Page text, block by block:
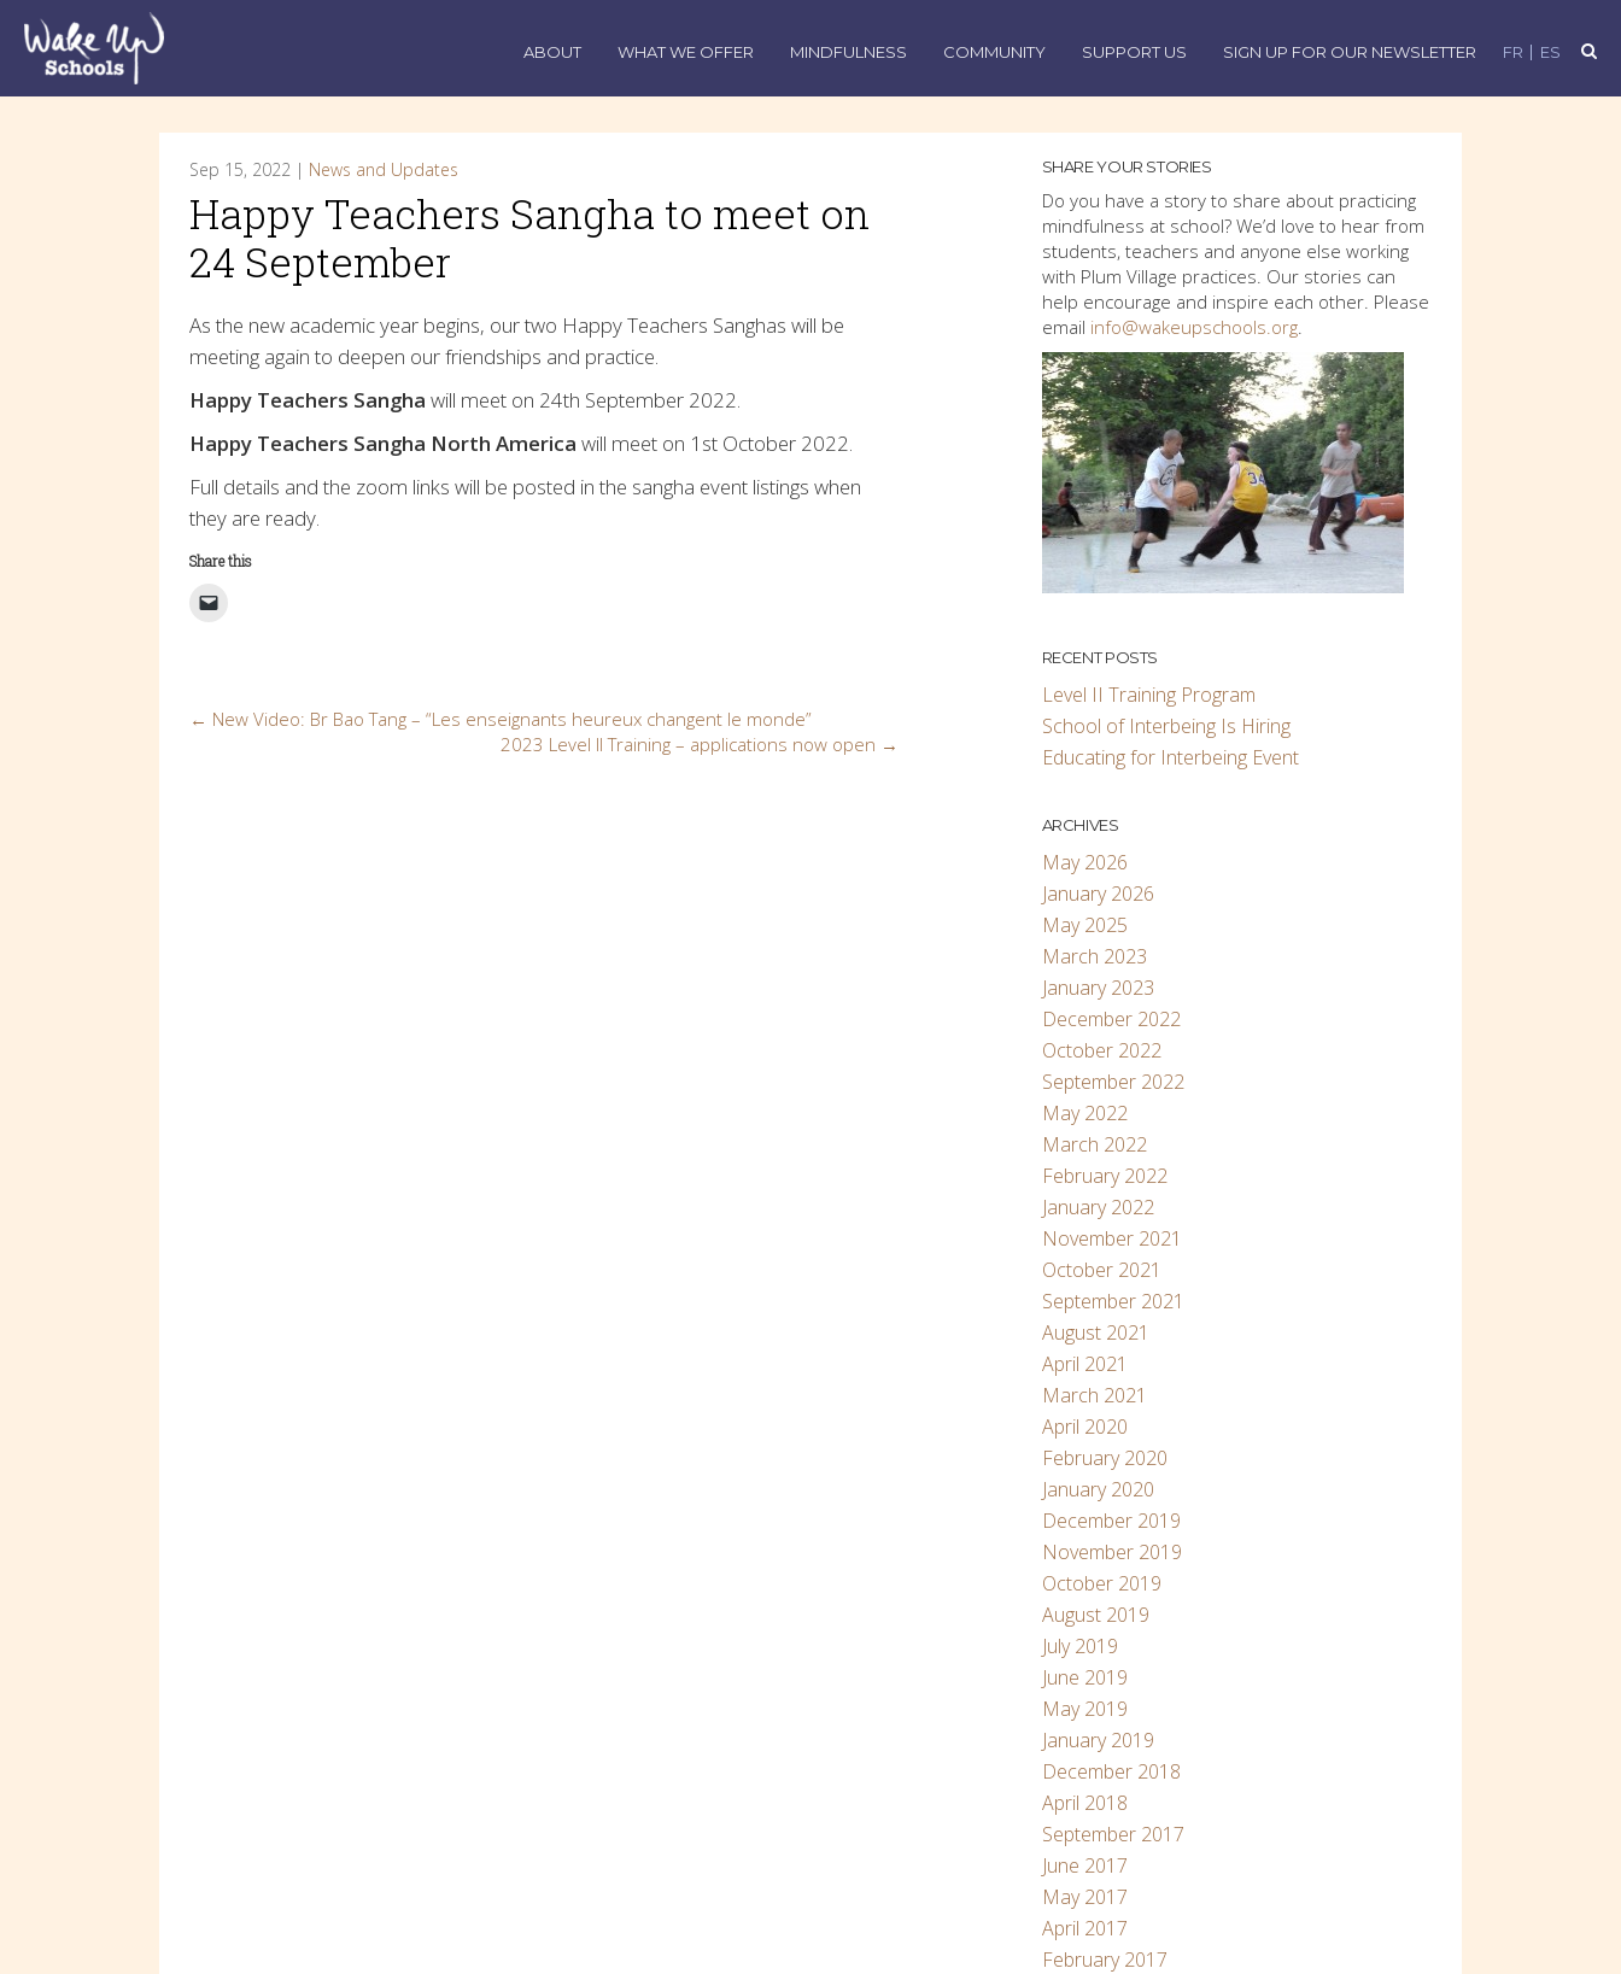
FR ES
ABOUT WHAT WE OFFER MINDFULNESS COMMUNITY SUPPORT US SIGN UP FOR OUR NEWSLETTER
Sep 15, 2022 | News and Updates
Happy Teachers Sangha to meet on
24 September
As the new academic year begins, our two Happy Teachers Sanghas will be
meeting again to deepen our friendships and practice.
Happy Teachers Sangha will meet on 24th September 2022.
Happy Teachers Sangha North America will meet on 1st October 2022.
Full details and the zoom links will be posted in the sangha event listings when
they are ready.
Share this
Post
← New Video: Br Bao Tang – “Les enseignants heureux changent le monde”
2023 Level II Training – applications now open →
SHARE YOUR STORIES
Do you have a story to share about practicing
mindfulness at school? We’d love to hear from
students, teachers and anyone else working
with Plum Village practices. Our stories can
help encourage and inspire each other. Please
email info@wakeupschools.org.
RECENT POSTS
Level II Training Program
School of Interbeing Is Hiring
Educating for Interbeing Event
ARCHIVES
May 2026
January 2026
May 2025
March 2023
January 2023
December 2022
October 2022
September 2022
May 2022
March 2022
February 2022
January 2022
November 2021
October 2021
September 2021
August 2021
April 2021
March 2021
April 2020
February 2020
January 2020
December 2019
November 2019
October 2019
August 2019
July 2019
June 2019
May 2019
January 2019
December 2018
April 2018
September 2017
June 2017
May 2017
April 2017
February 2017